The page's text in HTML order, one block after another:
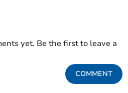
yet. Be the first to leave a
COMMENT